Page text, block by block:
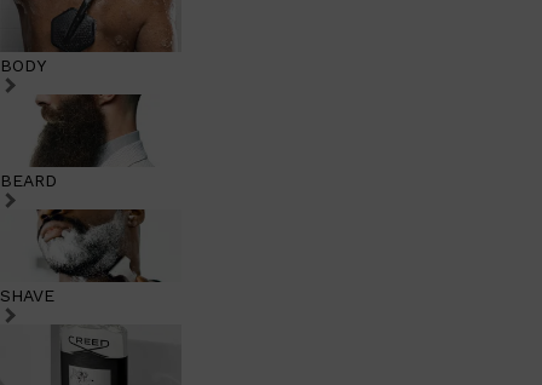
BODY
BEARD
SHAVE